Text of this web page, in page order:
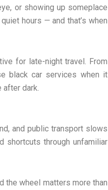
or showing up someplace
hours — and that’s when
for late-night travel. From
black car services when it
dark.
and public transport slows
shortcuts through unfamiliar
the wheel matters more than